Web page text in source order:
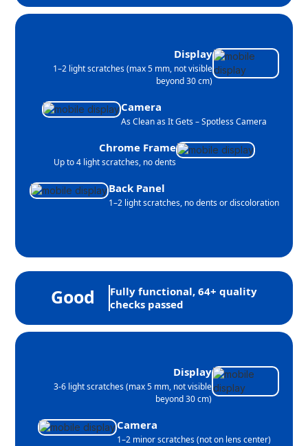
Display
1–2 light scratches (max 5 mm, not visible
beyond 30 cm)
Camera
As Clean as It Gets – Spotless Camera
Chrome Frame
Up to 4 light scratches, no dents
Back Panel
1–2 light scratches, no dents or discoloration
Good
Fully functional, 64+ quality
checks passed
Display
3-6 light scratches (max 5 mm, not visible
beyond 30 cm)
Camera
1–2 minor scratches (not on lens center)